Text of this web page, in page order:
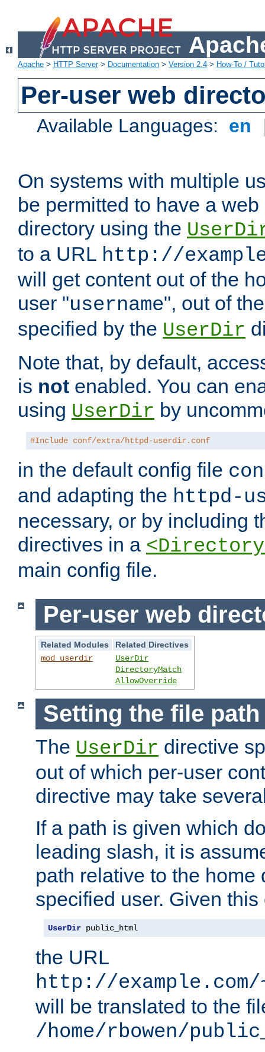
Apache > HTTP Server> Documentation > Version 2.4 > How-To /
Per-user web
Available Languages: en
On systems with multiple
be permitted to have a
directory using the
to a URL http://
will get content out of the
user "username", out of
specified by the UserDir
Note that, by default,
is not enabled. You can
using UserDir by
#Include conf/extra/httpd-userdir.conf
in the default config file
and adapting the httpd-
necessary, or by including
directives in a
main config file.
Per-user web
Related Modules
Related Directives
mod_userdir
UserDir
DirectoryMatch
AllowOverride
Setting the file
The UserDir directive
out of which per-user
directive may take
If a path is given which
leading slash, it is
path relative to the home
specified user. Given
UserDir public_html
the URL
http://
will be translated to the
/home/rbowen/